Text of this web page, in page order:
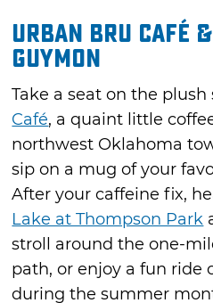
Urban Bru Café
Guymon
Take a seat on the plush
Café, a quaint little
northwest Oklahoma
sip on a mug of your
After your caffeine fix,
Lake at Thompson Park
stroll around the one-
path, or enjoy a fun ride
during the summer